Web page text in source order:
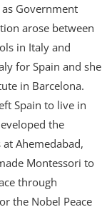
Government
arose between
in Italy and
for Spain and she
in Barcelona.
Spain to live in
the
Ahemedabad,
Montessori to
through
the Nobel Peace